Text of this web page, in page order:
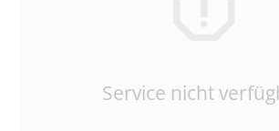
Service nicht